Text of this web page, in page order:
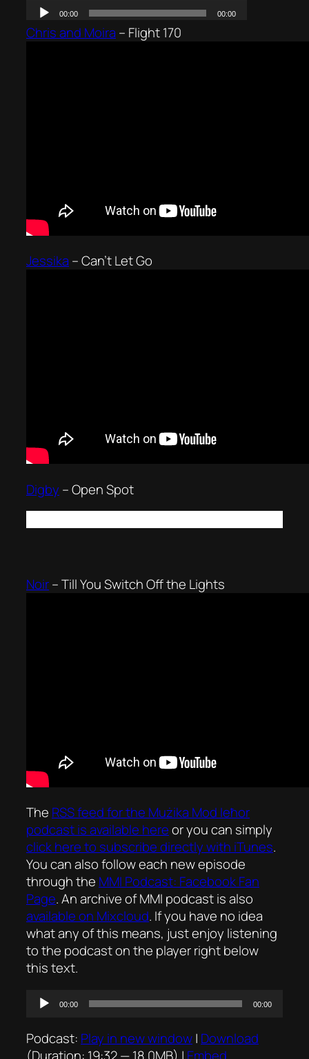
Chris and Moira – Flight 170
Jessika –Can’t Let Go
Digby –Open Spot
Noir–Till You Switch Off the Lights
The RSS feed for the Mużika Mod Ieħor
podcast is available hereor you can simply
click here to subscribe directly with iTunes.
You can also follow each new episode
through the MMI Podcast: Facebook Fan
Page. An archive of MMI podcast is also
available on Mixcloud. If you have no idea
what any of this means, just enjoy listening
to the podcast on the player right below
this text.
Audio
Player
00:00 00:00
Podcast: Play in new window| Download